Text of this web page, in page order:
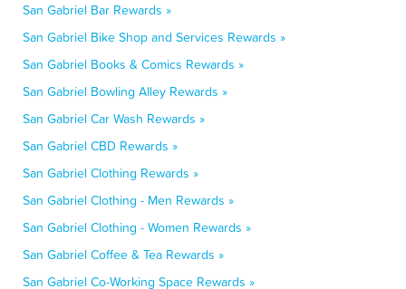
San Gabriel Bar Rewards »
San Gabriel Bike Shop and Services Rewards »
San Gabriel Books & Comics Rewards »
San Gabriel Bowling Alley Rewards »
San Gabriel Car Wash Rewards »
San Gabriel CBD Rewards »
San Gabriel Clothing Rewards »
San Gabriel Clothing - Men Rewards »
San Gabriel Clothing - Women Rewards »
San Gabriel Coffee & Tea Rewards »
San Gabriel Co-Working Space Rewards »